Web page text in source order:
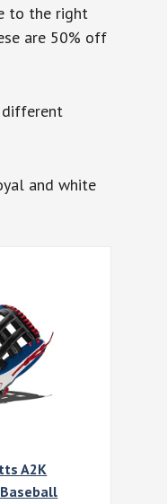
to the right
are 50% off
and white
A2K